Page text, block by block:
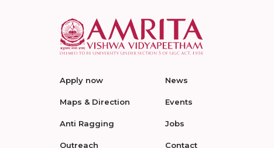
Apply now
Maps & Direction
Anti Ragging
Outreach
News
Events
Jobs
Contact